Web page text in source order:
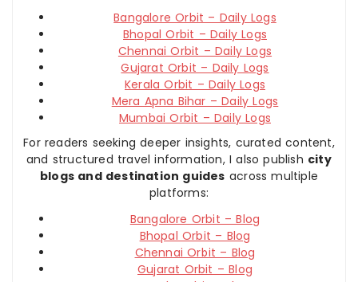
Bangalore Orbit – Daily Logs
Bhopal Orbit – Daily Logs
Chennai Orbit – Daily Logs
Gujarat Orbit – Daily Logs
Kerala Orbit – Daily Logs
Mera Apna Bihar – Daily Logs
Mumbai Orbit – Daily Logs
For readers seeking deeper insights, curated content,
and structured travel information, I also publish city
blogs and destination guides across multiple
platforms:
Bangalore Orbit – Blog
Bhopal Orbit – Blog
Chennai Orbit – Blog
Gujarat Orbit – Blog